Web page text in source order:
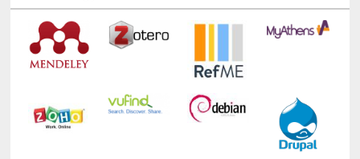
Technology Used